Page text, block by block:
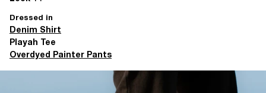
Dressed in
Denim Shirt
Playah Tee
Overdyed Painter Pants